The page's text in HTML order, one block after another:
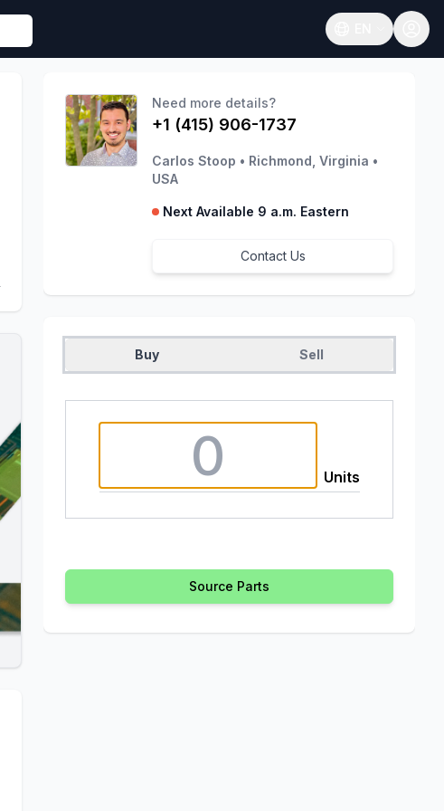
Open language
Need more details?
+1 (415) 906-1737
Carlos Stoop • Richmond, Virginia •
USA
Next Available 9 a.m. Eastern
Contact Us
Buy Sell
Units
Source Parts